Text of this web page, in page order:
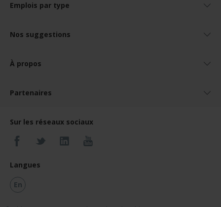
Emplois par type
Nos suggestions
À propos
Partenaires
Sur les réseaux sociaux
Langues
En